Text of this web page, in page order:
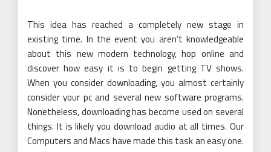
This idea has reached a completely new stage in
existing time. In the event you aren’t knowledgeable
about this new modern technology, hop online and
discover how easy it is to begin getting TV shows.
When you consider downloading, you almost certainly
consider your pc and several new software programs.
Nonetheless, downloading has become used on several
things. It is likely you download audio at all times. Our
Computers and Macs have made this task an easy one.